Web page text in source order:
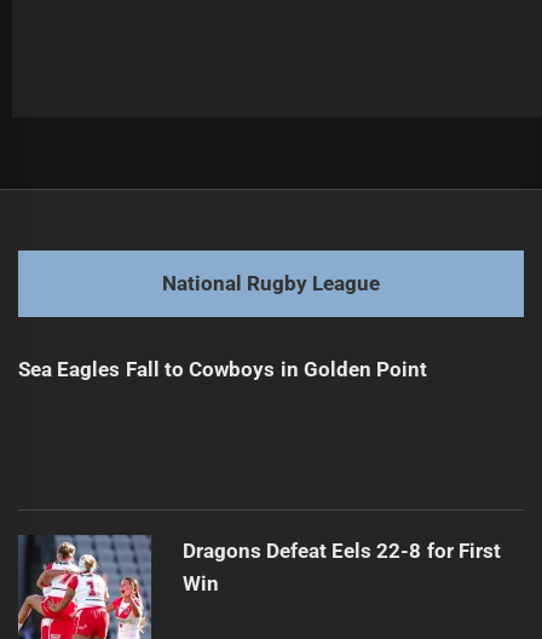
post:
Next
Round 18: Trades, Triumphs, and Terrell's Tall Tale
National Rugby League
Sea Eagles Fall to Cowboys in Golden Point
Dragons Defeat Eels 22-8 for First
Win